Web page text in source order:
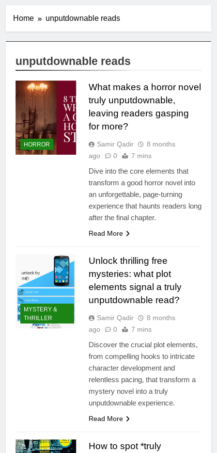
Home unputdownable reads
unputdownable reads
HORROR
What makes a horror novel
truly unputdownable,
leaving readers gasping
for more?
Samir Qadir
8 months
ago
0 7 mins
Dive into the core elements that
transform a good horror novel into
an unforgettable, page-turning
experience that haunts readers long
after the final chapter.
Read More
MYSTERY &
THRILLER
Unlock thrilling free
mysteries: what plot
elements signal a truly
unputdownable read?
Samir Qadir
8 months
ago
0 7 mins
Discover the crucial plot elements,
from compelling hooks to intricate
character development and
relentless pacing, that transform a
mystery novel into a truly
unputdownable experience.
Read More
How to spot *truly